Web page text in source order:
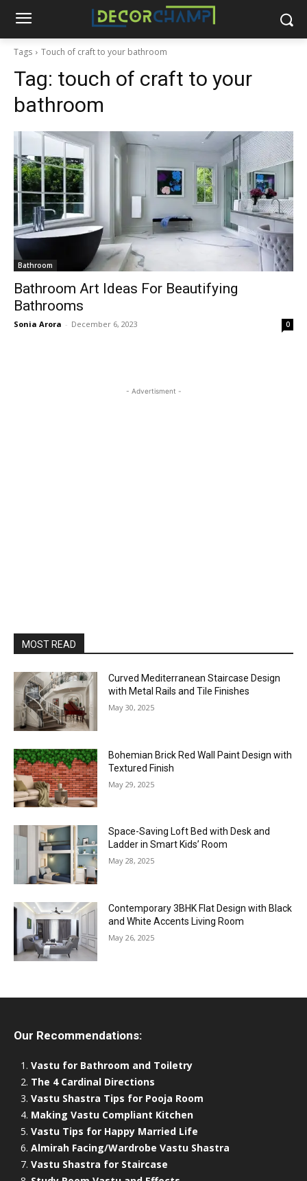
Tags Touch of craft to your bathroom
Tag: touch of craft to your
bathroom
Bathroom
Bathroom Art Ideas For Beautifying
Bathrooms
Sonia Arora - December 6, 2023 0
- Advertisment -
MOST READ
Curved Mediterranean Staircase Design
with Metal Rails and Tile Finishes
May 30, 2025
Bohemian Brick Red Wall Paint Design with
Textured Finish
May 29, 2025
Space-Saving Loft Bed with Desk and
Ladder in Smart Kids’ Room
May 28, 2025
Contemporary 3BHK Flat Design with Black
and White Accents Living Room
May 26, 2025
Our Recommendations:
Vastu for Bathroom and Toiletry
The 4 Cardinal Directions
Vastu Shastra Tips for Pooja Room
Making Vastu Compliant Kitchen
Vastu Tips for Happy Married Life
Almirah Facing/Wardrobe Vastu Shastra
Vastu Shastra for Staircase